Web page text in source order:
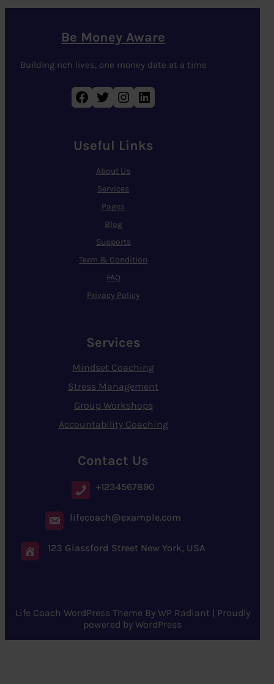
Be Money Aware
Building rich lives, one money date at a time
Facebook Twitter Instagram LinkedIn
Useful Links
About Us
Services
Pages
Blog
Supports
Term & Condition
FAQ
Privacy Policy
Services
Mindset Coaching
Stress Management
Group Workshops
Accountability Coaching
Contact Us
+1234567890
lifecoach@example.com
123 Glassford Street New York, USA
Life Coach WordPress Theme By WP Radiant| Proudly
powered by WordPress